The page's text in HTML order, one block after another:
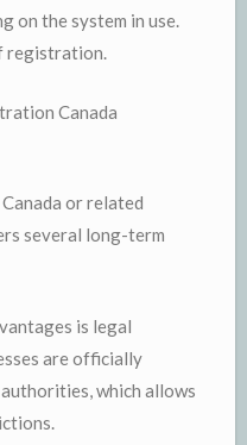
on the system in use.
registration.
Canada
or related
several long-term
is legal
are officially
which allows